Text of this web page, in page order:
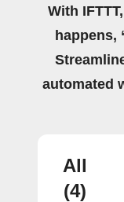
With
happens,
automated
All
(4)